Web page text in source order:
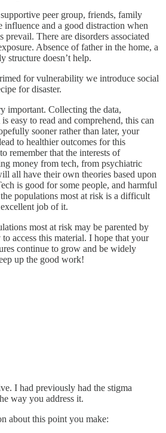
peer group, friends, family
influence and a good distraction when
There are disorders associated
Absence of father in the home, a
structure doesn’t help.
for vulnerability we introduce social
for disaster.
important. Collecting the data,
easy to read and comprehend, this can
sooner rather than later, your
to healthier outcomes for this
remember that the interests of
money from tech, from psychiatric
all have their own theories based upon
is good for some people, and harmful
populations most at risk is a difficult
job of it.
most at risk may be parented by
access this material. I hope that your
continue to grow and be widely
up the good work!
I had previously had the stigma
way you address it.
about this point you make: